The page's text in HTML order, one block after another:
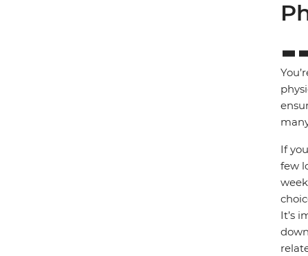
If
few
It’s